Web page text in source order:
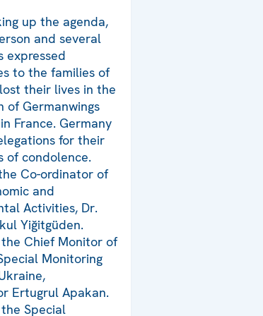
up the agenda,
and several
expressed
to the families of
their lives in the
of Germanwings
France. Germany
for their
of condolence.
Co-ordinator of
and
Activities, Dr.
Yiğitgüden.
Chief Monitor of
Monitoring
Ertugrul Apakan.
Special